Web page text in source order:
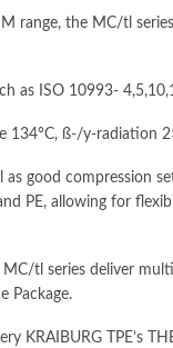
M range, the MC/tl
as ISO 10993-
ß-/y-radiation
good compression
PE, allowing for
MC/tl series deliver
Package.
KRAIBURG TPE’s